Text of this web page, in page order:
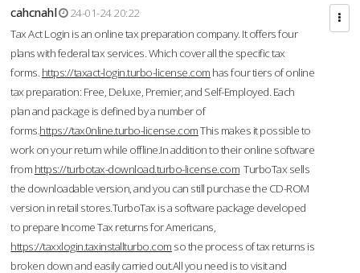
cahcnahl
24-01-24 20:22
Tax Act Login is an online tax preparation company. It offers four
plans with federal tax services. Which cover all the specific tax
forms. https://taxact-login.turbo-license.com has four tiers of online
tax preparation: Free, Deluxe, Premier, and Self-Employed. Each
plan and package is defined by a number of
forms.https://tax0nline.turbo-license.comThis makes it possible to
work on your return while offline.In addition to their online software
from https://turbotax-download.turbo-license.com TurboTax sells
the downloadable version, and you can still purchase the CD-ROM
version in retail stores.TurboTax is a software package developed
to prepare Income Tax returns for Americans,
https://taxxlogin.taxinstallturbo.com so the process of tax returns is
broken down and easily carried out.All you need is to visit and